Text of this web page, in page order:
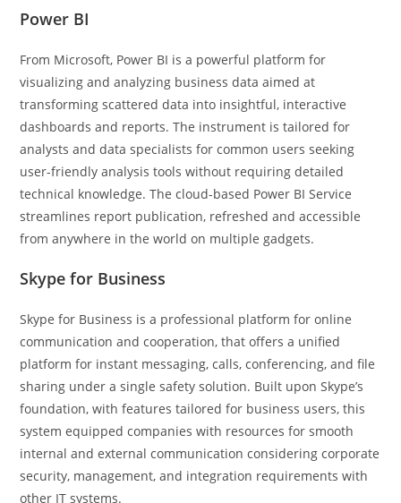
Power BI
From Microsoft, Power BI is a powerful platform for
visualizing and analyzing business data aimed at
transforming scattered data into insightful, interactive
dashboards and reports. The instrument is tailored for
analysts and data specialists for common users seeking
user-friendly analysis tools without requiring detailed
technical knowledge. The cloud-based Power BI Service
streamlines report publication, refreshed and accessible
from anywhere in the world on multiple gadgets.
Skype for Business
Skype for Business is a professional platform for online
communication and cooperation, that offers a unified
platform for instant messaging, calls, conferencing, and file
sharing under a single safety solution. Built upon Skype’s
foundation, with features tailored for business users, this
system equipped companies with resources for smooth
internal and external communication considering corporate
security, management, and integration requirements with
other IT systems.